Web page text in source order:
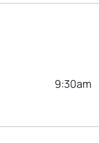
9:30am